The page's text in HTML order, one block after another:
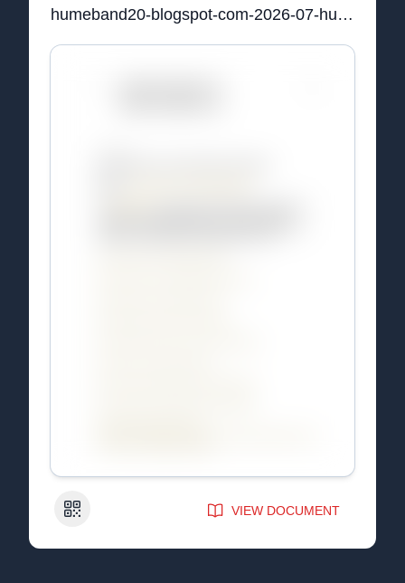
humeband20-blogspot-com-2026-07-hume-band-20-uk-reviews-and-price-html
QR Code VIEW DOCUMENT